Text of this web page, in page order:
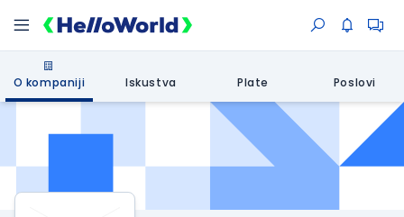
O kompaniji Iskustva Plate Poslovi